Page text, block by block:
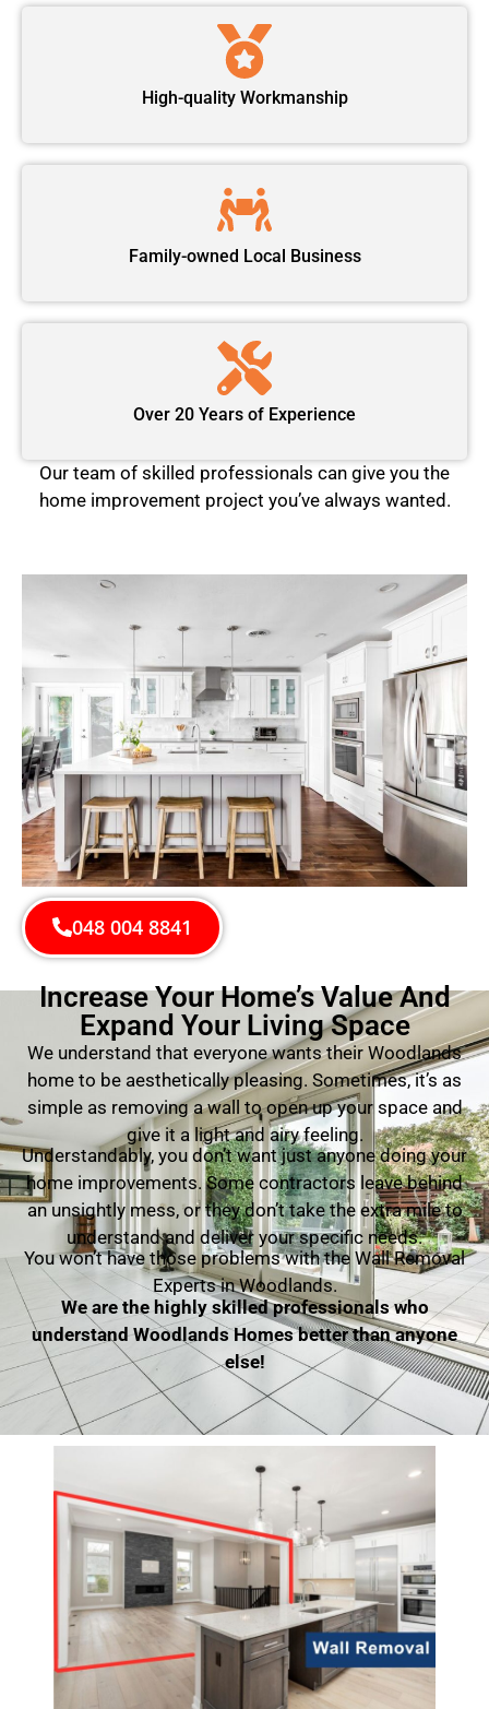
High-quality Workmanship
Family-owned Local Business
Over 20 Years of Experience
Our team of skilled professionals can give you the
home improvement project you’ve always wanted.
048 004 8841
Increase Your Home’s Value And
Expand Your Living Space
We understand that everyone wants their Woodlands
home to be aesthetically pleasing. Sometimes, it’s as
simple as removing a wall to open up your space and
give it a light and airy feeling.
Understandably, you don’t want just anyone doing your
home improvements. Some contractors leave behind
an unsightly mess, or they don’t take the extra mile to
understand and deliver your specific needs.
You won’t have those problems with the Wall Removal
Experts in Woodlands.
We are the highly skilled professionals who
understand Woodlands Homes better than anyone
else!